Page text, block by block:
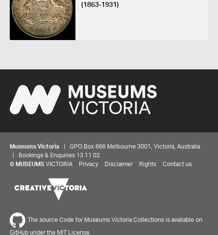
(1863-1931)
Museums Victoria | GPO Box 666 Melbourne 3001, Victoria, Australia
| Bookings & Enquiries 13 11 02
© MUSEUMS VICTORIA Privacy Disclaimer Rights Contact us
The source Code for Museums Victoria Collections is available on
GitHub under the MIT License.